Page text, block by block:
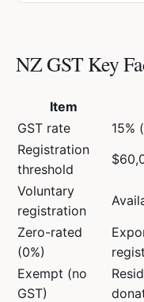
NZ GST Key
Item
GST rate
15%
Registration
threshold
Voluntary
registration
Zero-rated
(0%)
Exempt (no
GST)